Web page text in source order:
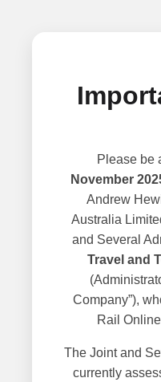
Please be
November
Andrew
Australia
and Several
Travel and
Company”),
Rail
The Joint and
currently